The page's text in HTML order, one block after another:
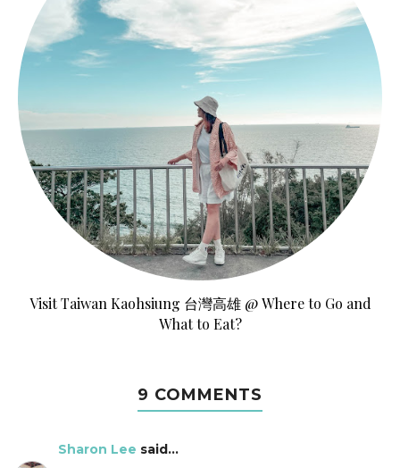
Visit Taiwan Kaohsiung 台灣高雄 @ Where to Go and
What to Eat?
9 COMMENTS
Sharon Lee said...